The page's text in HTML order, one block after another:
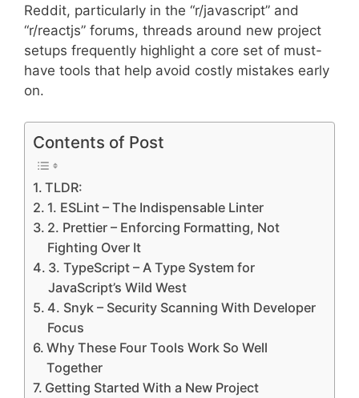
Reddit, particularly in the “r/javascript” and
“r/reactjs” forums, threads around new project
setups frequently highlight a core set of must-
have tools that help avoid costly mistakes early
on.
Contents of Post
TLDR:
1. ESLint – The Indispensable Linter
2. Prettier – Enforcing Formatting, Not
Fighting Over It
3. TypeScript – A Type System for
JavaScript’s Wild West
4. Snyk – Security Scanning With Developer
Focus
Why These Four Tools Work So Well
Together
Getting Started With a New Project